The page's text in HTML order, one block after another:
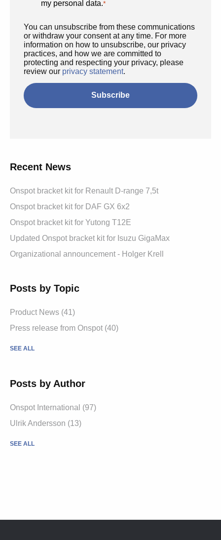
my personal data.*
You can unsubscribe from these communications
or withdraw your consent at any time. For more
information on how to unsubscribe, our privacy
practices, and how we are committed to
protecting and respecting your privacy, please
review our privacy statement.
Recent News
Onspot bracket kit for Renault D-range 7,5t
Onspot bracket kit for DAF GX 6x2
Onspot bracket kit for Yutong T12E
Updated Onspot bracket kit for Isuzu GigaMax
Organizational announcement - Holger Krell
Posts by Topic
Product News (41)
Press release from Onspot (40)
SEE ALL
Posts by Author
Onspot International (97)
Ulrik Andersson (13)
SEE ALL